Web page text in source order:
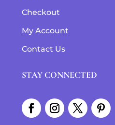
Checkout
My Account
Contact Us
STAY CONNECTED